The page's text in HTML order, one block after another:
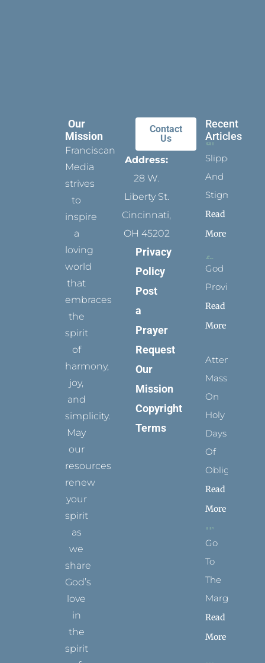
Our
Mission
Franciscan
Media
strives
to
inspire
a
loving
world
that
embraces
the
spirit
of
harmony,
joy,
and
simplicity.
May
our
resources
renew
your
spirit
as
we
share
God’s
love
in
the
spirit
Contact
Us
Address:
28 W.
Liberty St.
Cincinnati,
OH 45202
Privacy
Policy
Post
a
Prayer
Request
Our
Mission
Copyright
Terms
Recent
Articles
Slippers
And
Stigmata
Read
More
God
Provides
Read
More
Attending
Mass
On
Holy
Days
Of
Obligation
Read
More
Go
To
The
Margins
Read
More